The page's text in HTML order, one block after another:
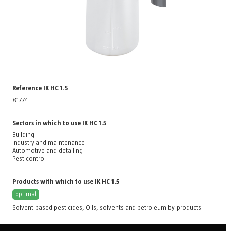
Reference IK HC 1.5
81774
Sectors in which to use IK HC 1.5
Building
Industry and maintenance
Automotive and detailing
Pest control
Products with which to use IK HC 1.5
optimal
Solvent-based pesticides, Oils, solvents and petroleum by-products.